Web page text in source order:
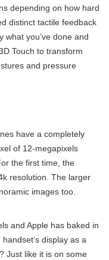
depending on how hard
distinct tactile feedback
what you’ve done and
Touch to transform
and pressure
have a completely
of 12-megapixels
the first time, the
resolution. The larger
images too.
and Apple has baked in
display as a
Just like it is on some